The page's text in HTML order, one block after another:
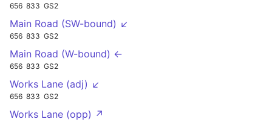
656 833 GS2
Main Road (SW-bound) ↙
656 833 GS2
Main Road (W-bound) ←
656 833 GS2
Works Lane (adj) ↙
656 833 GS2
Works Lane (opp) ↗